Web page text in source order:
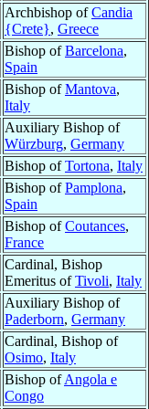
Archbishop ofCandia
{Crete}, Greece
Bishop ofBarcelona,
Spain
Bishop ofMantova,
Italy
Auxiliary Bishop of
Würzburg, Germany
Bishop ofTortona, Italy
Bishop ofPamplona,
Spain
Bishop ofCoutances,
France
Cardinal, Bishop
Emeritus ofTivoli, Italy
Auxiliary Bishop of
Paderborn, Germany
Cardinal, Bishop of
Osimo, Italy
Bishop ofAngola e
Congo